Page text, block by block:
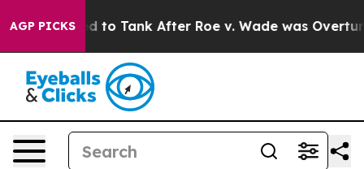
AGP PICKSto Tank After Roe v. Wade was